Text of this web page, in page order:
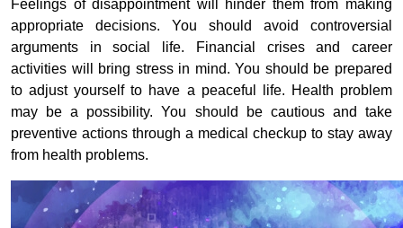
Feelings of disappointment will hinder them from making
appropriate decisions. You should avoid controversial
arguments in social life. Financial crises and career
activities will bring stress in mind. You should be prepared
to adjust yourself to have a peaceful life. Health problem
may be a possibility. You should be cautious and take
preventive actions through a medical checkup to stay away
from health problems.